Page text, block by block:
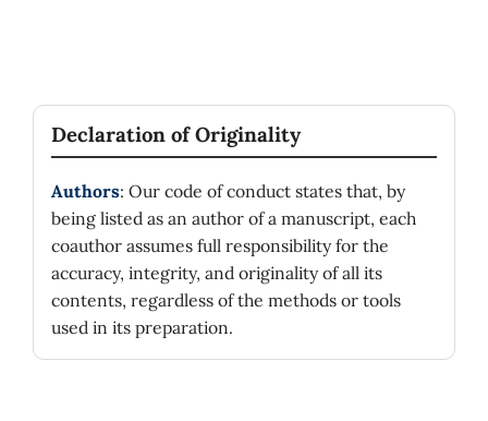
Declaration of Originality
Authors: Our code of conduct states that, by
being listed as an author of a manuscript, each
coauthor assumes full responsibility for the
accuracy, integrity, and originality of all its
contents, regardless of the methods or tools
used in its preparation.